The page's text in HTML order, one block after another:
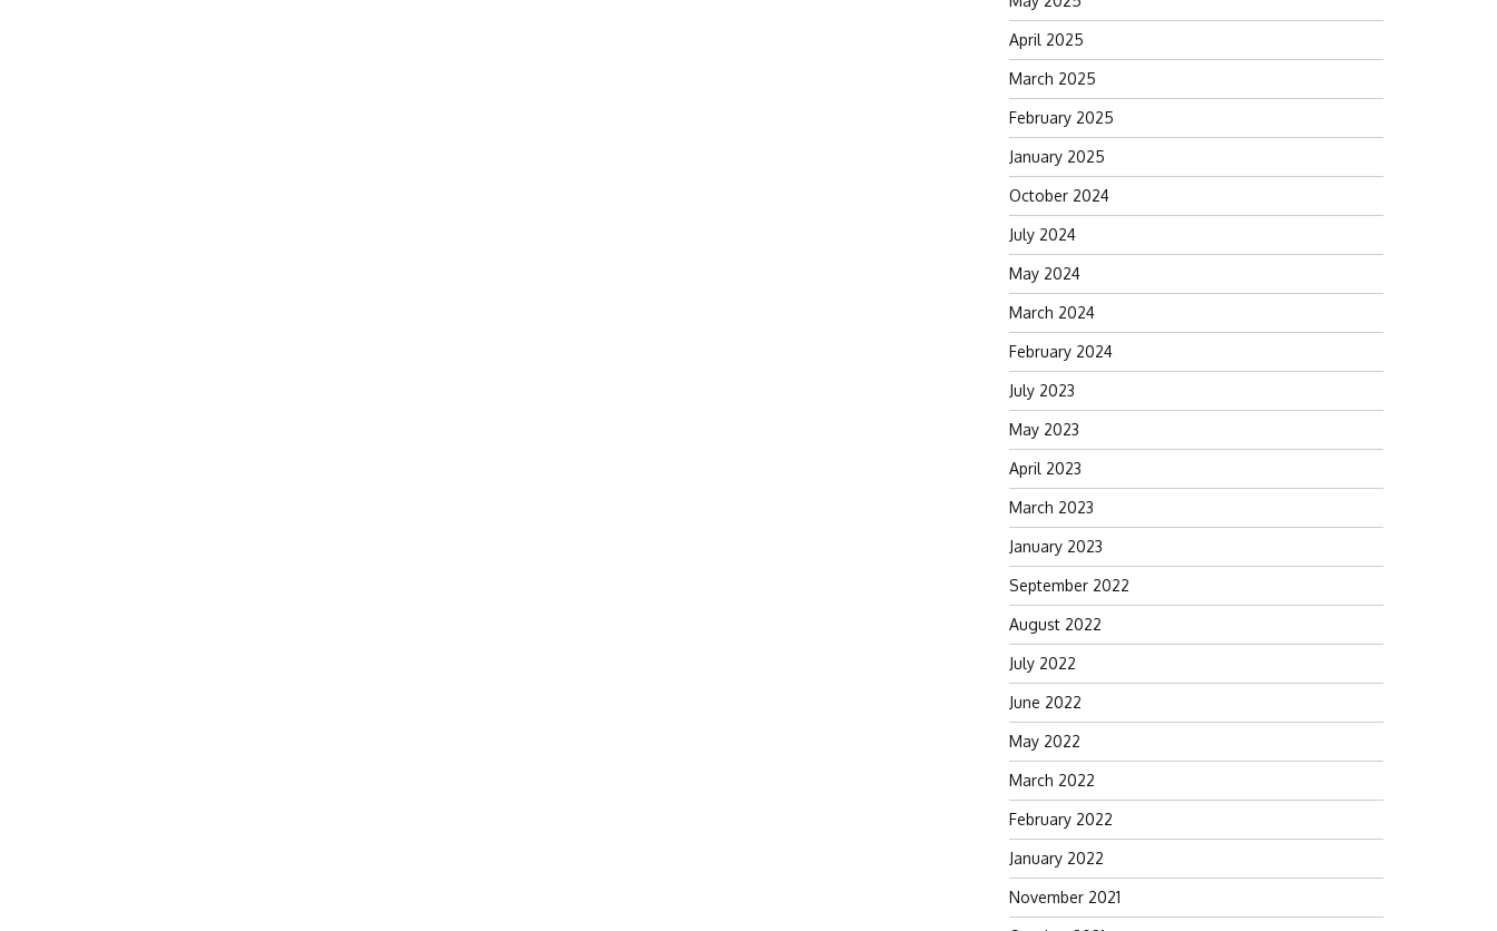
April 2025
March 2025
February 2025
January 2025
October 2024
July 2024
May 2024
March 2024
February 2024
July 2023
May 2023
April 2023
March 2023
January 2023
September 2022
August 2022
July 2022
June 2022
May 2022
March 2022
February 2022
January 2022
November 2021